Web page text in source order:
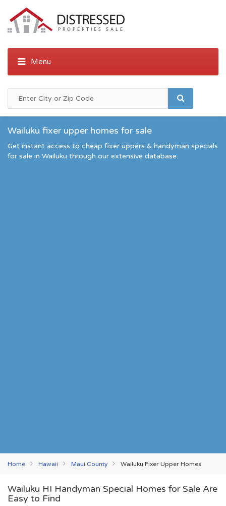
Wailuku fixer upper homes for sale
Get instant access to cheap fixer uppers & handyman specials
for sale in Wailuku through our extensive database.
Home Hawaii Maui County Wailuku Fixer Upper Homes
Wailuku HI Handyman Special Homes for Sale Are
Easy to Find